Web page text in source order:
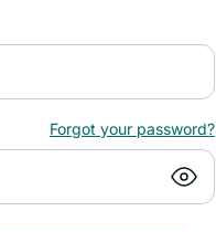
Forgot your password?